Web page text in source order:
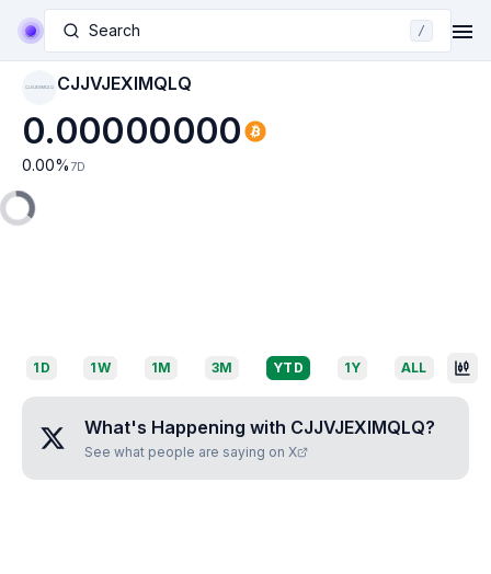
Search /
CJJVJEXIMQLQ CJJVJEXIMQLQ
0.00000000
0.00% 7D
1D 1W 1M 3M YTD 1Y ALL
What's Happening with CJJVJEXIMQLQ?
See what people are saying on X